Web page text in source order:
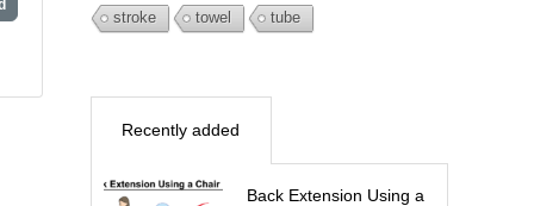
stroke
towel tube
Recently added
Back Extension Using a